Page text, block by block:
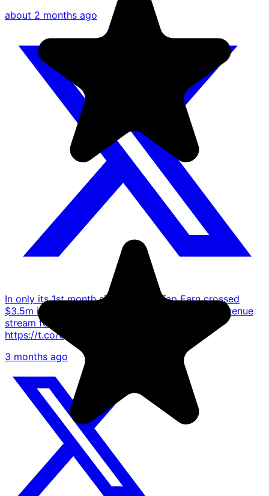
about 2 months ago
In only its 1st month since launch, Tap Earn crossed
$3.5m in customer deposits! 🚀 Activates new revenue
stream for #TAP! 🔗https://t.co/XC35sgaJTf
https://t.co/Qmzh76r5uW
3 months ago